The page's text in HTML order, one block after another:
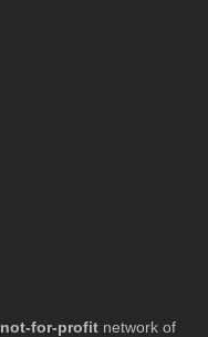
not-for-profitnetwork of